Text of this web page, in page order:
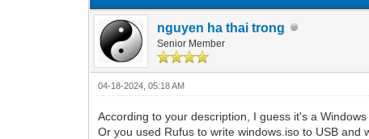
nguyen ha thai trong
Senior Member
04-18-2024, 05:18 AM
According to your description, I guess it's a
Or you used Rufus to write windows.iso to USB